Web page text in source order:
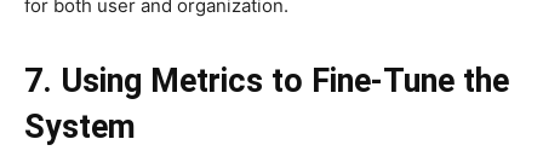
for both user and organization.
7. Using Metrics to Fine-Tune the
System